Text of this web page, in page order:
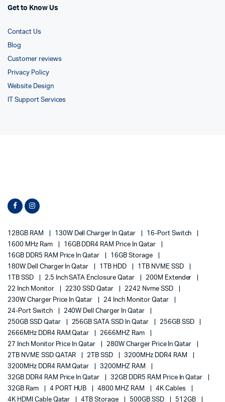
Get to Know Us
Contact Us
Blog
Customer reviews
Privacy Policy
Website Design
IT Support Services
128GB RAM 130W Dell Charger In Qatar
16-Port Switch
1600 MHz Ram
16GB DDR4 RAM Price In Qatar
16GB DDR5 RAM Price In Qatar
16GB Storage
180W Dell Charger In Qatar
1TB HDD
1TB NVME SSD
1TB SSD
2.5 Inch SATA Enclosure Qatar
200M Extender
22 Inch Monitor
2230 SSD Qatar
2242 Nvme SSD
230W Charger Price In Qatar
24 Inch Monitor Qatar
24-Port Switch
240W Dell Charger In Qatar
250GB SSD Qatar
256GB SATA SSD In Qatar
256GB SSD
2666MHz DDR4 RAM Qatar
2666MHZ Ram
27 Inch Monitor Price In Qatar
280W Charger Price In Qatar
2TB NVME SSD QATAR
2TB SSD
3200MHz DDR4 RAM
3200MHz DDR4 RAM Qatar
3200MHZ RAM
32GB DDR4 RAM Price In Qatar
32GB DDR5 RAM Price In Qatar
32GB Ram
4 PORT HUB 4800 MHZ RAM
4K Cables
4K HDMI Cable Qatar
4TB Storage 500GB SSD
512GB